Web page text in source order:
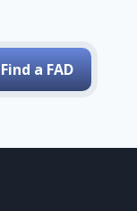
Find a FAD